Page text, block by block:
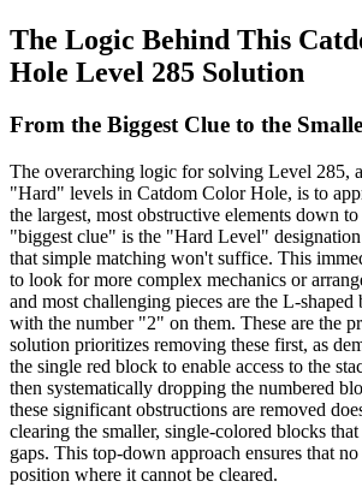
The Logic Behind This
Hole Level 285 Solution
From the Biggest Clue to the
The overarching logic for solving Level 285,
"Hard" levels in Catdom Color Hole, is to
the largest, most obstructive elements down
"biggest clue" is the "Hard Level"
that simple matching won't suffice. This
to look for more complex mechanics or
and most challenging pieces are the L-
with the number "2" on them. These are the
solution prioritizes removing these first, as
the single red block to enable access to the
then systematically dropping the numbered
these significant obstructions are removed
clearing the smaller, single-colored blocks
gaps. This top-down approach ensures that
position where it cannot be cleared.